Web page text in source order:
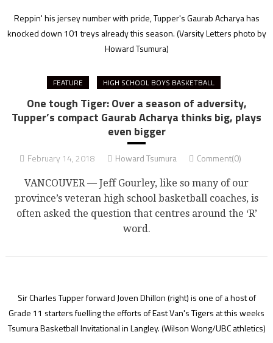
Reppin' his jersey number with pride, Tupper's Gaurab Acharya has
knocked down 101 treys already this season.(Varsity Letters photo by
Howard Tsumura)
FEATURE HIGH SCHOOL BOYS BASKETBALL
One tough Tiger: Over a season of adversity,
Tupper’s compact Gaurab Acharya thinks big, plays
even bigger
February 14, 2018 Howard Tsumura Comment(0)
VANCOUVER — Jeff Gourley, like so many of our
province’s veteran high school basketball coaches, is
often asked the question that centres around the ‘R’
word.
Sir Charles Tupper forward Joven Dhillon (right) is one of a host of
Grade 11 starters fuelling the efforts of East Van's Tigers at this weeks
Tsumura Basketball Invitational in Langley.(Wilson Wong/UBC athletics)